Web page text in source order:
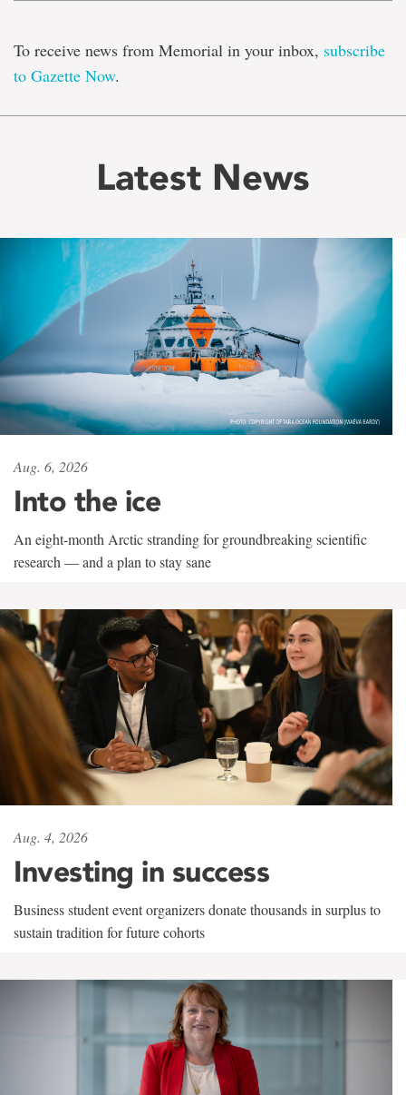
To receive news from Memorial in your inbox, subscribe
to Gazette Now.
Latest News
Aug. 6, 2026
Into the ice
An eight-month Arctic stranding for groundbreaking scientific
research — and a plan to stay sane
Aug. 4, 2026
Investing in success
Business student event organizers donate thousands in surplus to
sustain tradition for future cohorts